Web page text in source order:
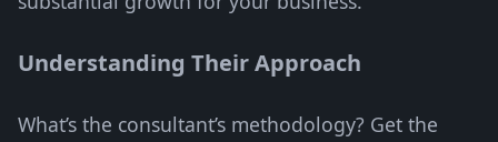
Understanding Their Approach
What’s the consultant’s methodology? Get the